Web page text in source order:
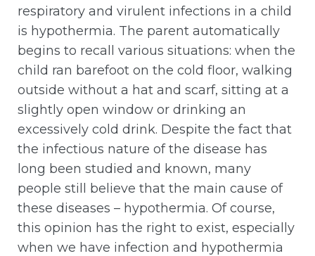
respiratory and virulent infections in a child
is hypothermia. The parent automatically
begins to recall various situations: when the
child ran barefoot on the cold floor, walking
outside without a hat and scarf, sitting at a
slightly open window or drinking an
excessively cold drink. Despite the fact that
the infectious nature of the disease has
long been studied and known, many
people still believe that the main cause of
these diseases – hypothermia. Of course,
this opinion has the right to exist, especially
when we have infection and hypothermia